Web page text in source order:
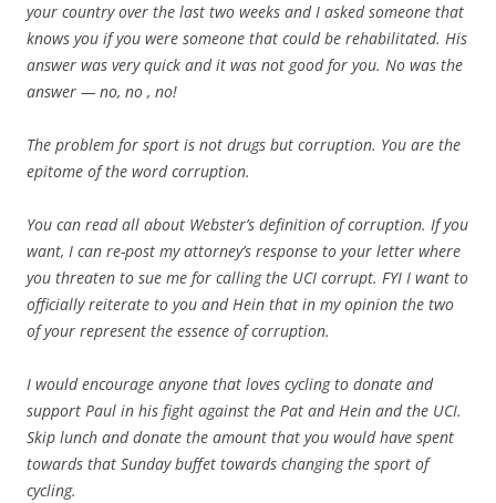
your country over the last two weeks and I asked someone that
knows you if you were someone that could be rehabilitated. His
answer was very quick and it was not good for you. No was the
answer — no, no , no!
The problem for sport is not drugs but corruption. You are the
epitome of the word corruption.
You can read all about Webster’s definition of corruption. If you
want, I can re-post my attorney’s response to your letter where
you threaten to sue me for calling the UCI corrupt. FYI I want to
officially reiterate to you and Hein that in my opinion the two
of your represent the essence of corruption.
I would encourage anyone that loves cycling to donate and
support Paul in his fight against the Pat and Hein and the UCI.
Skip lunch and donate the amount that you would have spent
towards that Sunday buffet towards changing the sport of
cycling.